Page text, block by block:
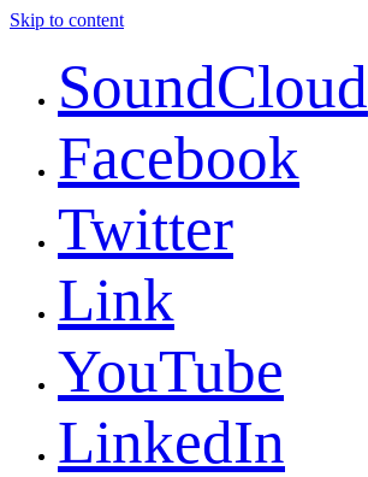
Skip to content
SoundCloud
Facebook
Twitter
Link
YouTube
LinkedIn